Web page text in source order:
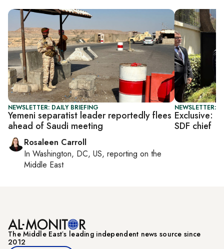
NEWSLETTER: DAILY BRIEFING
Yemeni separatist leader reportedly flees
ahead of Saudi meeting
Rosaleen Carroll
In Washington, DC, US, reporting on the
Middle East
NEWSLETTER:
Exclusive:
SDF chief
The Middle Eastʼs leading independent news source since
2012